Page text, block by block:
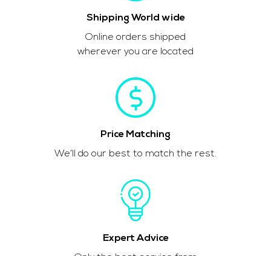
Shipping World wide
Online orders shipped
wherever you are located
Price Matching
We’ll do our best to match the rest.
Expert Advice